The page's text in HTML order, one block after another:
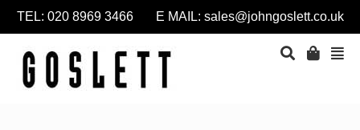
TEL: 020 8969 3466 E MAIL: sales@johngoslett.co.uk